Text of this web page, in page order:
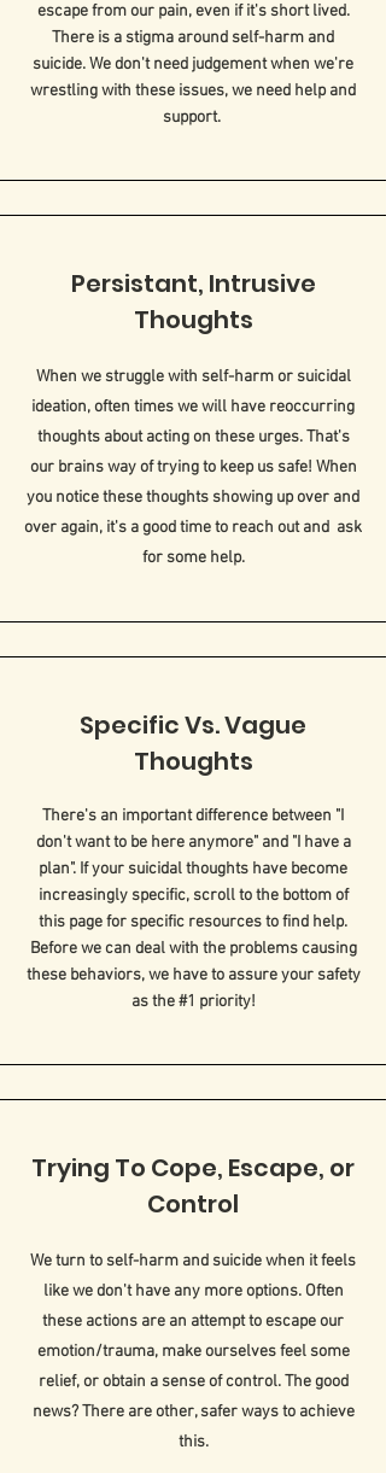
escape from our pain, even if it's short lived.
There is a stigma around self-harm and
suicide. We don't need judgement when we're
wrestling with these issues, we need help and
support.
Persistant, Intrusive
Thoughts
When we struggle with self-harm or suicidal
ideation, often times we will have reoccurring
thoughts about acting on these urges. That's
our brains way of trying to keep us safe! When
you notice these thoughts showing up over and
over again, it's a good time to reach out and ask
for some help.
Specific Vs. Vague
Thoughts
There's an important difference between "I
don't want to be here anymore" and "I have a
plan". If your suicidal thoughts have become
increasingly specific, scroll to the bottom of
this page for specific resources to find help.
Before we can deal with the problems causing
these behaviors, we have to assure your safety
as the #1 priority!
Trying To Cope, Escape, or
Control
We turn to self-harm and suicide when it feels
like we don't have any more options. Often
these actions are an attempt to escape our
emotion/trauma, make ourselves feel some
relief, or obtain a sense of control. The good
news? There are other, safer ways to achieve
this.